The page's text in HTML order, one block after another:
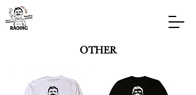
OTHER